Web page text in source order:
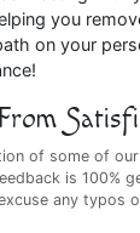
you
on your
of some of
is 100%
any typos